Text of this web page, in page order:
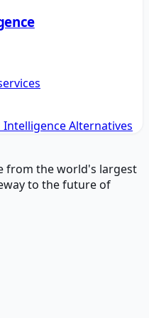
IntelligenceAlternatives
from the world's largest
to the future of